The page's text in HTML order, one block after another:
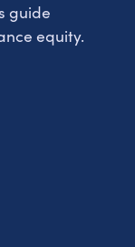
guide
equity.